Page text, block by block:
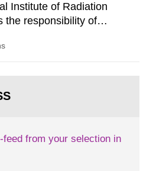
Institute of Radiation
the responsibility of
other authorities.
at 1030 am. A large number
feed from your selection in